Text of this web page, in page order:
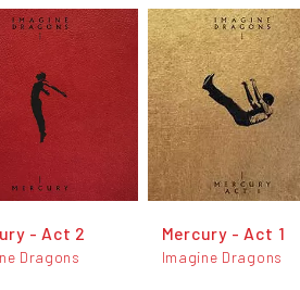
- Act 2
Dragons
Mercury - Act 1
Imagine Dragons